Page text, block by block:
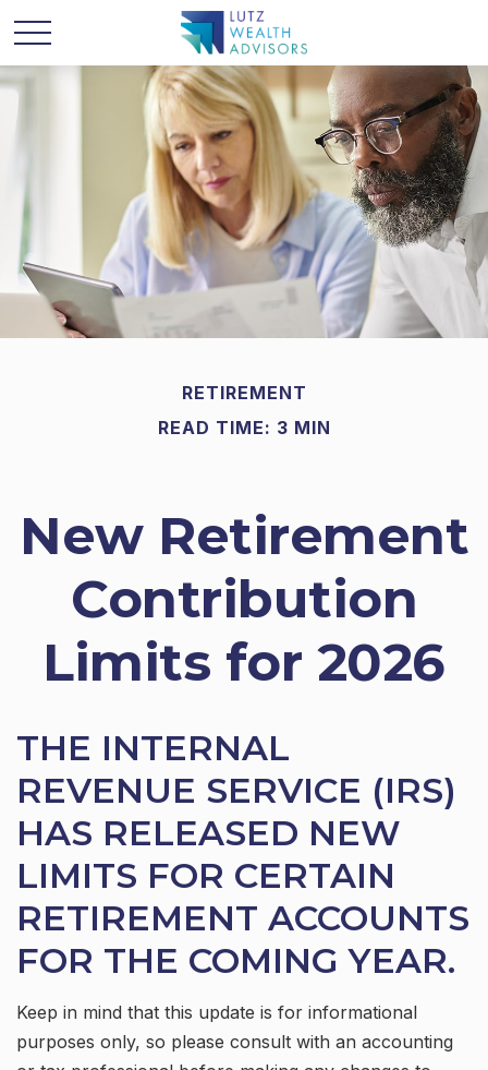
RETIREMENT
READ TIME: 3 MIN
New Retirement
Contribution
Limits for 2026
THE INTERNAL
REVENUE SERVICE (IRS)
HAS RELEASED NEW
LIMITS FOR CERTAIN
RETIREMENT ACCOUNTS
FOR THE COMING YEAR.
Keep in mind that this update is for informational
purposes only, so please consult with an accounting